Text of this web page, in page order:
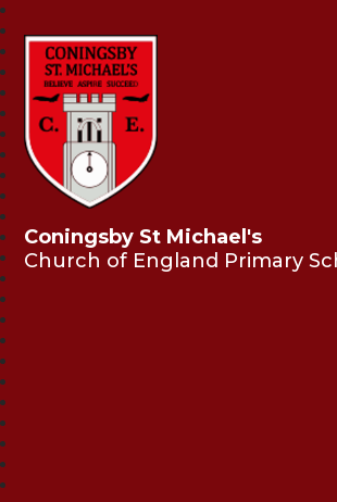
Coningsby St Michael's
Church of England Primary